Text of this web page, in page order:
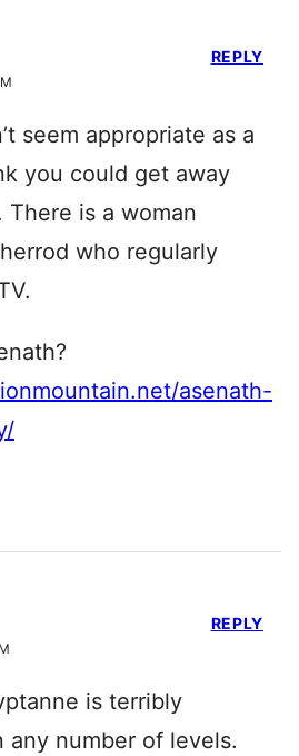
seem appropriate as a
you could get away
is a woman
who regularly
asenath-
REPLY
is terribly
any number of levels.
REPLY